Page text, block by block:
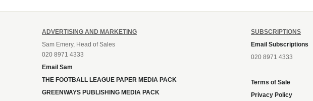
ADVERTISING AND MARKETING
Sam Emery, Head of Sales
020 8971 4333
Email Sam
THE FOOTBALL LEAGUE PAPER MEDIA PACK
GREENWAYS PUBLISHING MEDIA PACK
SUBSCRIPTIONS
Email Subscriptions
020 8971 4333
Terms of Sale
Privacy Policy